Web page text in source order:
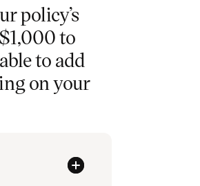
policy’s
to
to add
on your